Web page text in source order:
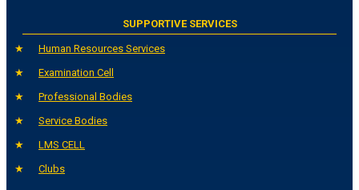
SUPPORTIVE SERVICES
Human Resources Services
Examination Cell
Professional Bodies
Service Bodies
LMS CELL
Clubs